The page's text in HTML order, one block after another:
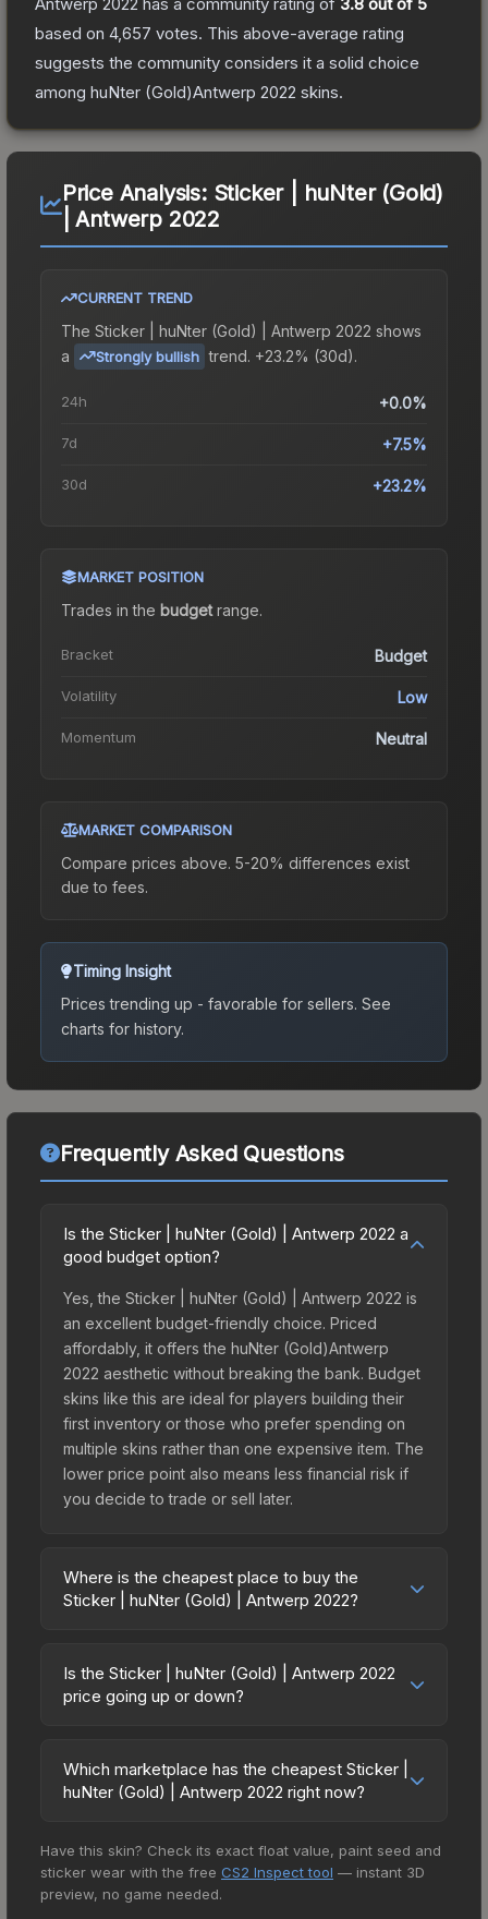
based on 4,657 votes. This above-average rating
suggests the community considers it a solid choice
among huNter (Gold)Antwerp 2022 skins.
Price Analysis: Sticker | huNter (Gold)
| Antwerp 2022
CURRENT TREND
The Sticker | huNter (Gold) | Antwerp 2022 shows
a
Strongly bullish trend. +23.2% (30d).
24h +0.0%
7d +7.5%
30d +23.2%
MARKET POSITION
Trades in the budgetrange.
Bracket Budget
Volatility Low
Momentum Neutral
MARKET COMPARISON
Compare prices above. 5-20% differences exist
due to fees.
Timing Insight
Prices trending up - favorable for sellers. See
charts for history.
Frequently Asked Questions
Is the Sticker | huNter (Gold) | Antwerp 2022 a
good budget option?
Yes, the Sticker | huNter (Gold) | Antwerp 2022 is
an excellent budget-friendly choice. Priced
affordably, it offers the huNter (Gold)Antwerp
2022 aesthetic without breaking the bank. Budget
skins like this are ideal for players building their
first inventory or those who prefer spending on
multiple skins rather than one expensive item. The
lower price point also means less financial risk if
you decide to trade or sell later.
Where is the cheapest place to buy the
Sticker | huNter (Gold) | Antwerp 2022?
2022 vary across marketplaces due to fees,
regional pricing, and seller competition. This skin
directly from third-party marketplaces. The Steam
Community Market charges 15% fees, while third-
offer lower prices with 2-10% fees. Compare real-
time prices in the market comparison table above
to find the best deal.
Is the Sticker | huNter (Gold) | Antwerp 2022
price going up or down?
currently trending upward. Over the past 7 days,
the price has increased by 7.5%, and over the
case openings, or broader market-wide
appreciation. Check the price chart above for
Which marketplace has the cheapest Sticker |
huNter (Gold) | Antwerp 2022 right now?
15+ marketplaces, DMarket currently has the
lowest price for the Sticker | huNter (Gold) |
Antwerp 2022 at $5.00. However, prices change
Have this skin? Check its exact float value, paint seed and
sticker wear with the free CS2 Inspect tool — instant 3D
preview, no game needed.